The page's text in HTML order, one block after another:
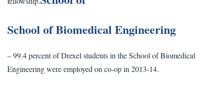
School of Biomedical Engineering
– 99.4 percent of Drexel students in the School of Biomedical
Engineering were employed on co-op in 2013-14.